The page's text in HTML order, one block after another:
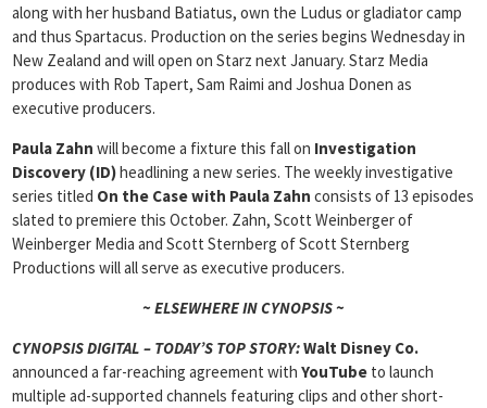
along with her husband Batiatus, own the Ludus or gladiator camp
and thus Spartacus. Production on the series begins Wednesday in
New Zealand and will open on Starz next January. Starz Media
produces with Rob Tapert, Sam Raimi and Joshua Donen as
executive producers.
Paula Zahn will become a fixture this fall on Investigation
Discovery (ID)headlining a new series. The weekly investigative
series titled On the Case with Paula Zahn consists of 13 episodes
slated to premiere this October. Zahn, Scott Weinberger of
Weinberger Media and Scott Sternberg of Scott Sternberg
Productions will all serve as executive producers.
~ ELSEWHERE IN CYNOPSIS ~
CYNOPSIS DIGITAL – TODAY’S TOP STORY:Walt Disney Co.
announced a far-reaching agreement with YouTube to launch
multiple ad-supported channels featuring clips and other short-